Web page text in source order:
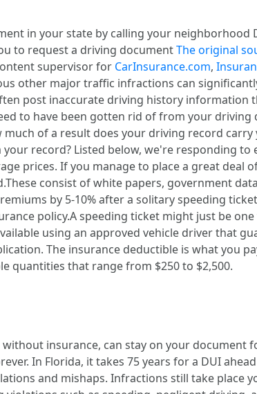
in your state by calling your
to request a driving documentThe original
supervisor for CarInsurance.com,
other major traffic infractions can
post inaccurate driving history information
to have been gotten rid of from your driving
of a result does your driving record
record? Listed below, we're responding to
prices. If you manage to place a great deal
consist of white papers, government
by 5-10% after a solitary speeding
policy.A speeding ticket might just be
using an approved vehicle driver that
The insurance deductible is what you
quantities that range from $250 to $2,500.
insurance, can stay on your document
In Florida, it takes 75 years for a DUI
and mishaps. Infractions still take place